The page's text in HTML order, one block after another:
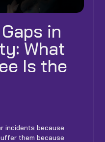
in
What
Is the
incidents because
them because